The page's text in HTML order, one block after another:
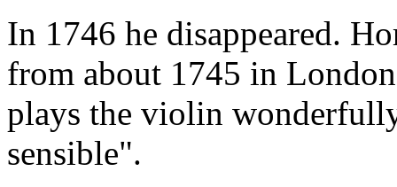
In 1746 he disappeared.
from about 1745 in
plays the violin
sensible".